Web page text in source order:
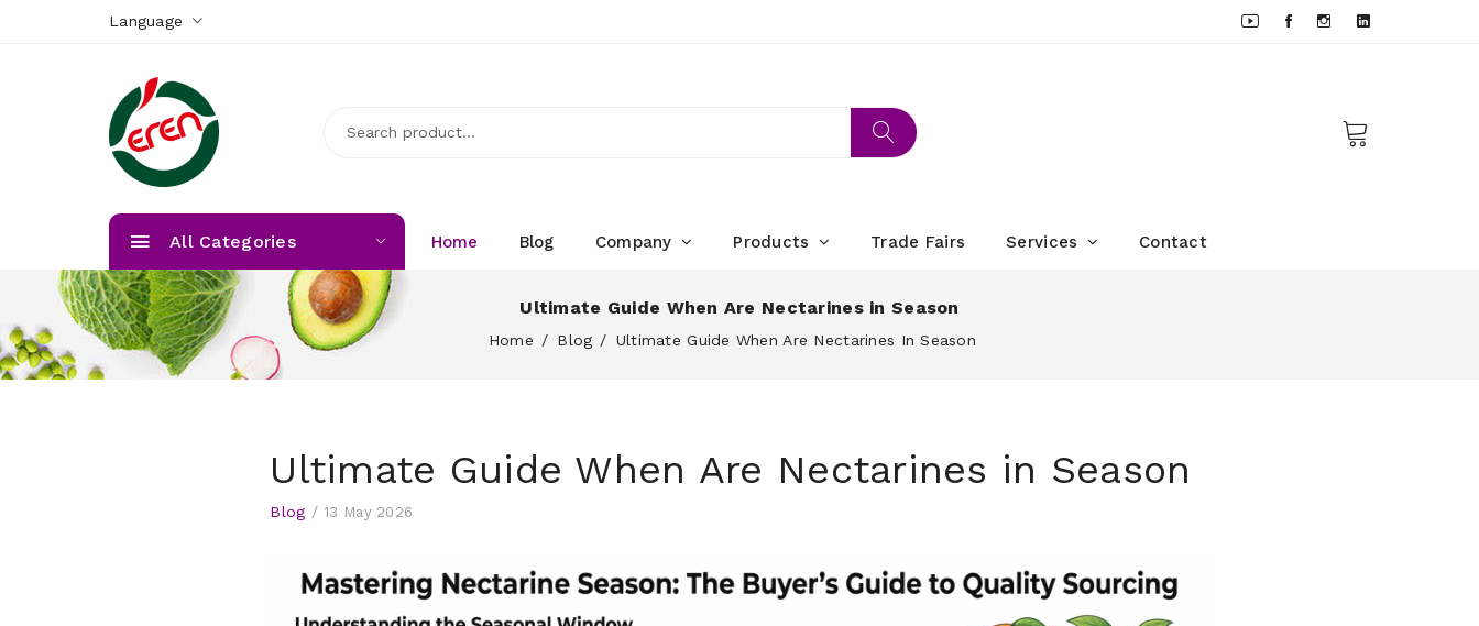
Language
All Categories Home Blog Company Products Trade Fairs Services Contact
Ultimate Guide When Are Nectarines in Season
Home Blog Ultimate Guide When Are Nectarines In Season
Ultimate Guide When Are Nectarines in Season
Blog /13 May 2026